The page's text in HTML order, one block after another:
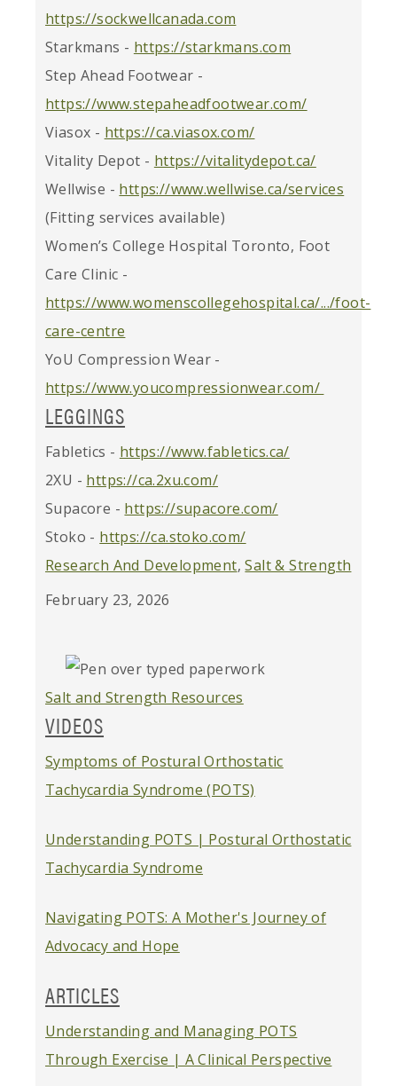
https://sockwellcanada.com
Starkmans - https://starkmans.com
Step Ahead Footwear -
https://www.stepaheadfootwear.com/
Viasox - https://ca.viasox.com/
Vitality Depot - https://vitalitydepot.ca/
Wellwise - https://www.wellwise.ca/services
(Fitting services available)
Women’s College Hospital Toronto, Foot
Care Clinic -
https://www.womenscollegehospital.ca/.../foot-
care-centre
YoU Compression Wear -
https://www.youcompressionwear.com/
LEGGINGS
Fabletics - https://www.fabletics.ca/
2XU - https://ca.2xu.com/
Supacore - https://supacore.com/
Stoko - https://ca.stoko.com/
Research And Development,Salt & Strength
February 23, 2026
Salt and Strength Resources
VIDEOS
Symptoms of Postural Orthostatic
Tachycardia Syndrome (POTS)
Understanding POTS | Postural Orthostatic
Tachycardia Syndrome
Navigating POTS: A Mother's Journey of
Advocacy and Hope
ARTICLES
Understanding and Managing POTS
Through Exercise | A Clinical Perspective